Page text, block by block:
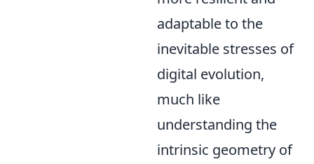
adaptable to the
inevitable stresses of
digital evolution,
much like
understanding the
intrinsic geometry of